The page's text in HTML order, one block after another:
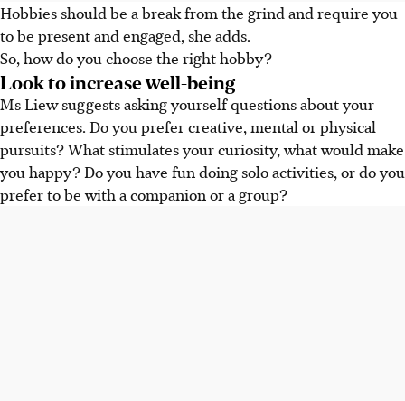
Hobbies should be a break from the grind and require you
to be present and engaged, she adds.
So, how do you choose the right hobby?
Look to increase well-being
Ms Liew suggests asking yourself questions about your
preferences. Do you prefer creative, mental or physical
pursuits? What stimulates your curiosity, what would make
you happy? Do you have fun doing solo activities, or do you
prefer to be with a companion or a group?